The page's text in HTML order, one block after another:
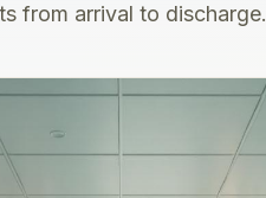
from arrival to discharge.